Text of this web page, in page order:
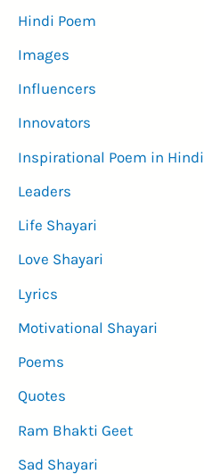
Hindi Poem
Images
Influencers
Innovators
Inspirational Poem in Hindi
Leaders
Life Shayari
Love Shayari
Lyrics
Motivational Shayari
Poems
Quotes
Ram Bhakti Geet
Sad Shayari